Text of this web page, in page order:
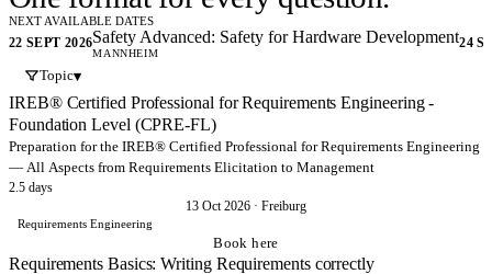
experience.
Hands-on courses and workshops, enabling your organisation to
develop safer systems.. Functional safety, cybersecurity – from
Requirements Engineering all the way to Testing.
Request training→
Didn't find it? Get in touch!
NEXT AVAILABLE DATES
22 SEPT 2026Safety Advanced: Safety for Hardware Development
MANNHEIM
24
Topic▾
IREB® Certified Professional for Requirements Engineering -
Foundation Level (CPRE-FL)
Preparation for the IREB® Certified Professional for Requirements Engineering
— All Aspects from Requirements Elicitation to Management
2.5 days
13 Oct 2026 · Freiburg
Requirements Engineering
Book here
Requirements Basics: Writing Requirements correctly